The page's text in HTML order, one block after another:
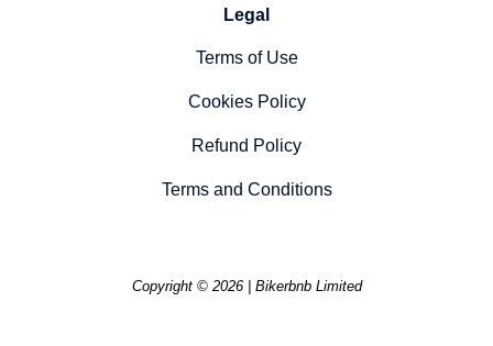
Legal
Terms of Use
Cookies Policy
Refund Policy
Terms and Conditions
Copyright © 2026 | Bikerbnb Limited